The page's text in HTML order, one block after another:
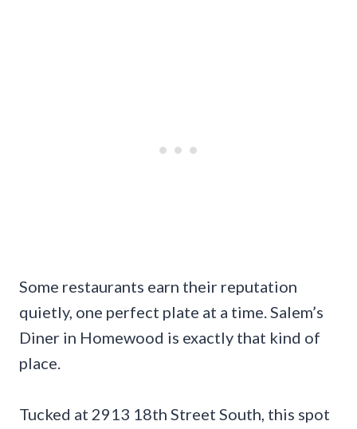
Some restaurants earn their reputation
quietly, one perfect plate at a time. Salem’s
Diner in Homewood is exactly that kind of
place.
Tucked at 2913 18th Street South, this spot